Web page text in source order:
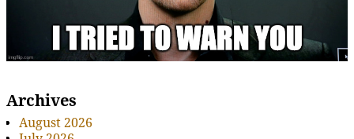
Archives
August 2026